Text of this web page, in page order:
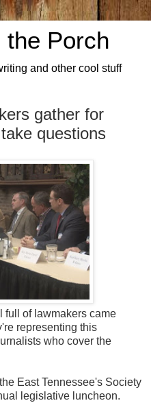
Porch
and other cool stuff
gather for
questions
full of lawmakers came
representing this
who cover the
East Tennessee's Society
legislative luncheon.